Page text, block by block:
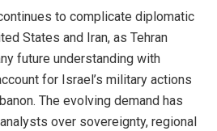
to complicate diplomatic
States and Iran, as Tehran
future understanding with
for Israel’s military actions
The evolving demand has
over sovereignty, regional